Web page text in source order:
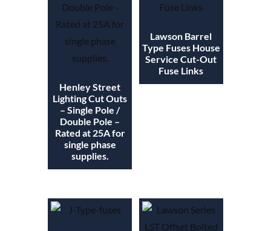
Henley Street
Lighting Cut Outs
– Single Pole /
Double Pole –
Rated at 25A for
single phase
supplies.
Lawson Barrel
Type Fuses House
Service Cut-Out
Fuse Links